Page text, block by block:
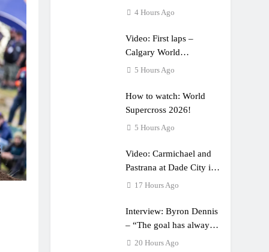
Canada
4 Hours Ago
Video: First laps –
Calgary World
Supercross
5 Hours Ago
How to watch: World
Supercross 2026!
5 Hours Ago
Video: Carmichael and
Pastrana at Dade City in
1994 on 80s!
17 Hours Ago
Interview: Byron Dennis
– “The goal has always
been to race at the
20 Hours Ago